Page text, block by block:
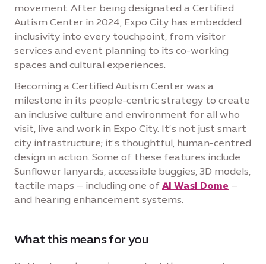
movement. After being designated a Certified
Autism Center in 2024, Expo City has embedded
inclusivity into every touchpoint, from visitor
services and event planning to its co-working
spaces and cultural experiences.
Becoming a Certified Autism Center was a
milestone in its people-centric strategy to create
an inclusive culture and environment for all who
visit, live and work in Expo City. It’s not just smart
city infrastructure; it’s thoughtful, human-centred
design in action. Some of these features include
Sunflower lanyards, accessible buggies, 3D models,
tactile maps – including one of Al Wasl Dome –
and hearing enhancement systems.
What this means for you